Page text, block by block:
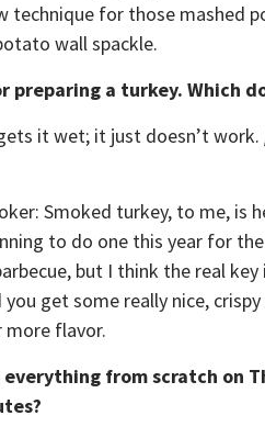
technique for those mashed
wall spackle.
a turkey. Which
it wet; it just doesn’t work.
Smoked turkey, to me, is
to do one this year for
but I think the real
get some really nice,
flavor.
from scratch on